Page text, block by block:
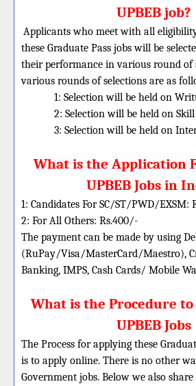
UPBEB job?
Applicants who meet with all
these Graduate Pass jobs will be
their performance in various round of
various rounds of selections are as
1: Selection will be held on
2: Selection will be held on Skill
3: Selection will be held on
What is the Application
UPBEB Jobs in
1: Candidates For SC/ST/PWD/EXSM:
2: For All Others: Rs.400/-
The payment can be made by using
(RuPay/Visa/MasterCard/Maestro),
Banking, IMPS, Cash Cards/ Mobile
What is the Procedure to
UPBEB Jobs
The Process for applying these
is to apply online. There is no other
Government jobs. Below we also